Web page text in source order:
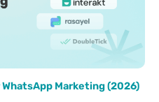
Marketing (2026)